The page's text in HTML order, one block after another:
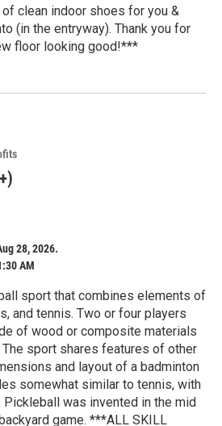
clean indoor shoes for you &
(in the entryway). Thank you for
floor looking good!***
28, 2026.
AM
sport that combines elements of
and tennis. Two or four players
of wood or composite materials
sport shares features of other
and layout of a badminton
somewhat similar to tennis, with
was invented in the mid
game. ***ALL SKILL